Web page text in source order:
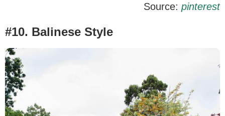
Source: pinterest
#10. Balinese Style